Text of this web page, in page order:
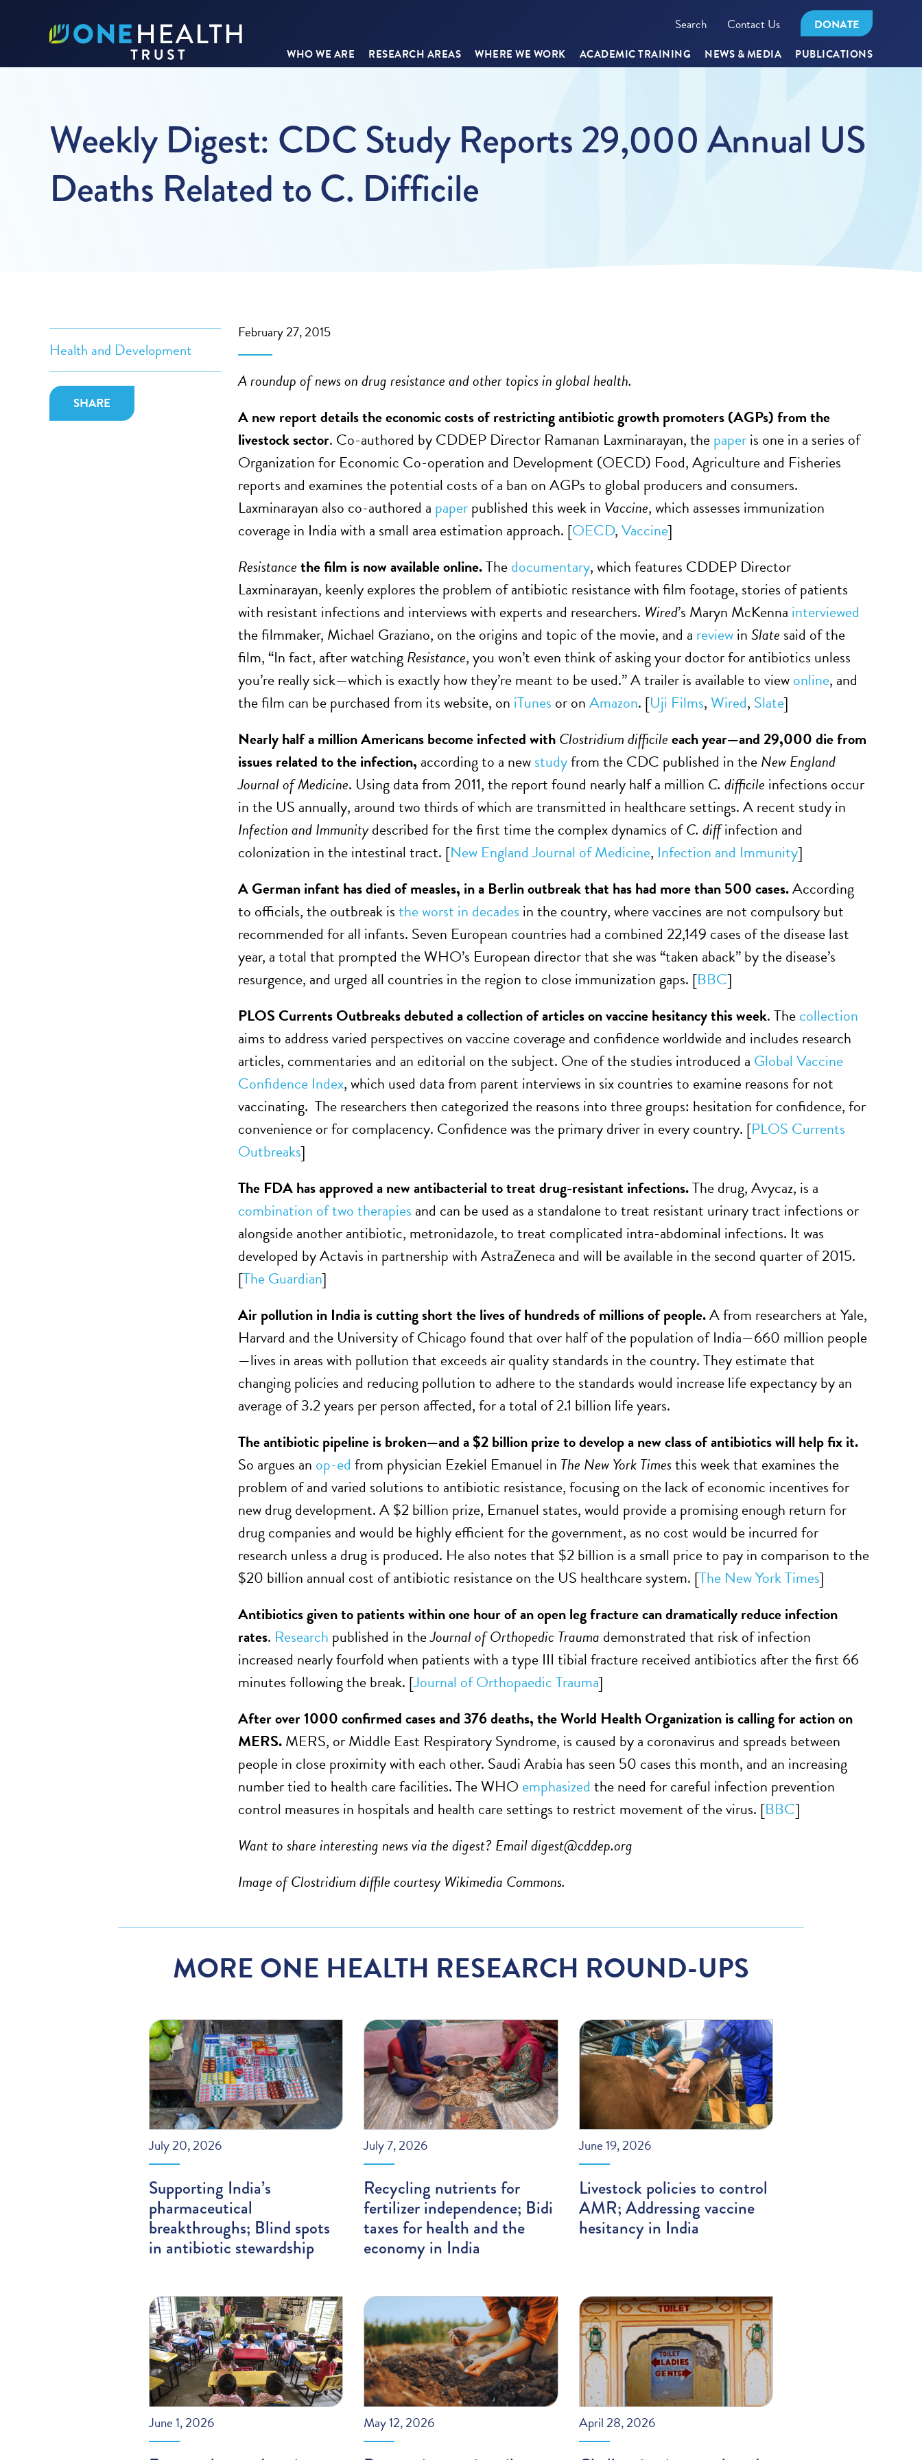
Search Contact Us DONATE
WHO WE ARE RESEARCH AREAS WHERE WE WORK ACADEMIC TRAINING NEWS & MEDIA PUBLICATIONS
Weekly Digest: CDC Study Reports 29,000 Annual US
Deaths Related to C. Difficile
Health and Development
SHARE
February 27, 2015
A roundup of news on drug resistance and other topics in global health.
A new report details the economic costs of restricting antibiotic growth promoters (AGPs) from the
livestock sector. Co-authored by CDDEP Director Ramanan Laxminarayan, thepaperis one in a series of
Organization for Economic Co-operation and Development (OECD) Food, Agriculture and Fisheries
reports and examines the potential costs of a ban on AGPs to global producers and consumers.
Laxminarayan also co-authored a paperpublished this week in Vaccine, which assesses immunization
coverage in India with a small area estimation approach. [OECD,Vaccine]
Resistancethe film is now available online.Thedocumentary, which features CDDEP Director
Laxminarayan, keenly explores the problem of antibiotic resistance with film footage, stories of patients
with resistant infections and interviews with experts and researchers. Wired’s Maryn McKenna interviewed
the filmmaker, Michael Graziano, on the origins and topic of the movie, and a reviewinSlate said of the
film, “In fact, after watchingResistance, you won’t even think of asking your doctor for antibiotics unless
you’re really sick—which is exactly how they’re meant to be used.” A trailer is available to viewonline, and
the film can be purchased from its website, on iTunes or onAmazon. [Uji Films,Wired, Slate]
Nearly half a million Americans become infected withClostridium difficileeach year—and 29,000 die from
issues related to the infection, according to a newstudyfrom the CDC published in theNew England
Journal of Medicine. Using data from 2011, the report found nearly half a million C. difficile infections occur
in the US annually, around two thirds of which are transmitted in healthcare settings. A recent study in
Infection and Immunitydescribed for the first time the complex dynamics ofC. diffinfection and
colonization in the intestinal tract. [New England Journal of Medicine, Infection and Immunity]
A German infant has died of measles, in a Berlin outbreak that has had more than 500 cases.According
to officials, the outbreak isthe worst in decades in the country, where vaccines are not compulsory but
recommended for all infants. Seven European countries had a combined 22,149 cases of the disease last
year, a total that prompted the WHO’s European director that she was “taken aback” by the disease’s
resurgence, and urged all countries in the region to close immunization gaps. [BBC]
PLOS Currents Outbreaks debuted a collection of articles on vaccine hesitancy this week. Thecollection
aims to address varied perspectives on vaccine coverage and confidence worldwide and includes research
articles, commentaries and an editorial on the subject. One of the studies introduced a Global Vaccine
Confidence Index, which used data from parent interviews in six countries to examine reasons for not
vaccinating. The researchers then categorized the reasons into three groups: hesitation for confidence, for
convenience or for complacency. Confidence was the primary driver in every country. [PLOS Currents
Outbreaks]
The FDA has approved a new antibacterial to treat drug-resistant infections.The drug, Avycaz, is a
combination of two therapies and can be used as a standalone to treat resistant urinary tract infections or
alongside another antibiotic, metronidazole, to treat complicated intra-abdominal infections. It was
developed by Actavis in partnership with AstraZeneca and will be available in the second quarter of 2015.
[The Guardian]
Air pollution in India is cutting short the lives of hundreds of millions of people.A from researchers at Yale,
Harvard and the University of Chicago found that over half of the population of India—660 million people
—lives in areas with pollution that exceeds air quality standards in the country. They estimate that
changing policies and reducing pollution to adhere to the standards would increase life expectancy by an
average of 3.2 years per person affected, for a total of 2.1 billion life years.
The antibiotic pipeline is broken—and a $2 billion prize to develop a new class of antibiotics will help fix it.
So argues an op-ed from physician Ezekiel Emanuel in The New York Timesthis week that examines the
problem of and varied solutions to antibiotic resistance, focusing on the lack of economic incentives for
new drug development. A $2 billion prize, Emanuel states, would provide a promising enough return for
drug companies and would be highly efficient for the government, as no cost would be incurred for
research unless a drug is produced. He also notes that $2 billion is a small price to pay in comparison to the
$20 billion annual cost of antibiotic resistance on the US healthcare system. [The New York Times]
Antibiotics given to patients within one hour of an open leg fracture can dramatically reduce infection
rates. Research published in theJournal of Orthopedic Trauma demonstrated that risk of infection
increased nearly fourfold when patients with a type III tibial fracture received antibiotics after the first 66
minutes following the break. [Journal of Orthopaedic Trauma]
After over 1000 confirmed cases and 376 deaths, the World Health Organization is calling for action on
MERS.MERS, or Middle East Respiratory Syndrome, is caused by a coronavirus and spreads between
people in close proximity with each other. Saudi Arabia has seen 50 cases this month, and an increasing
number tied to health care facilities. The WHO emphasized the need for careful infection prevention
control measures in hospitals and health care settings to restrict movement of the virus. [BBC]
Want to share interesting news via the digest? Emaildigest@cddep.org
Image of Clostridium diffile courtesy Wikimedia Commons.
MORE ONE HEALTH RESEARCH ROUND-UPS
July 20, 2026
Supporting India’s
pharmaceutical
breakthroughs; Blind spots
in antibiotic stewardship
July 7, 2026
Recycling nutrients for
fertilizer independence; Bidi
taxes for health and the
economy in India
June 19, 2026
Livestock policies to control
AMR; Addressing vaccine
hesitancy in India
June 1, 2026 May 12, 2026 April 28, 2026